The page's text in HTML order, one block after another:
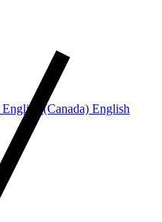
English (Canada) English